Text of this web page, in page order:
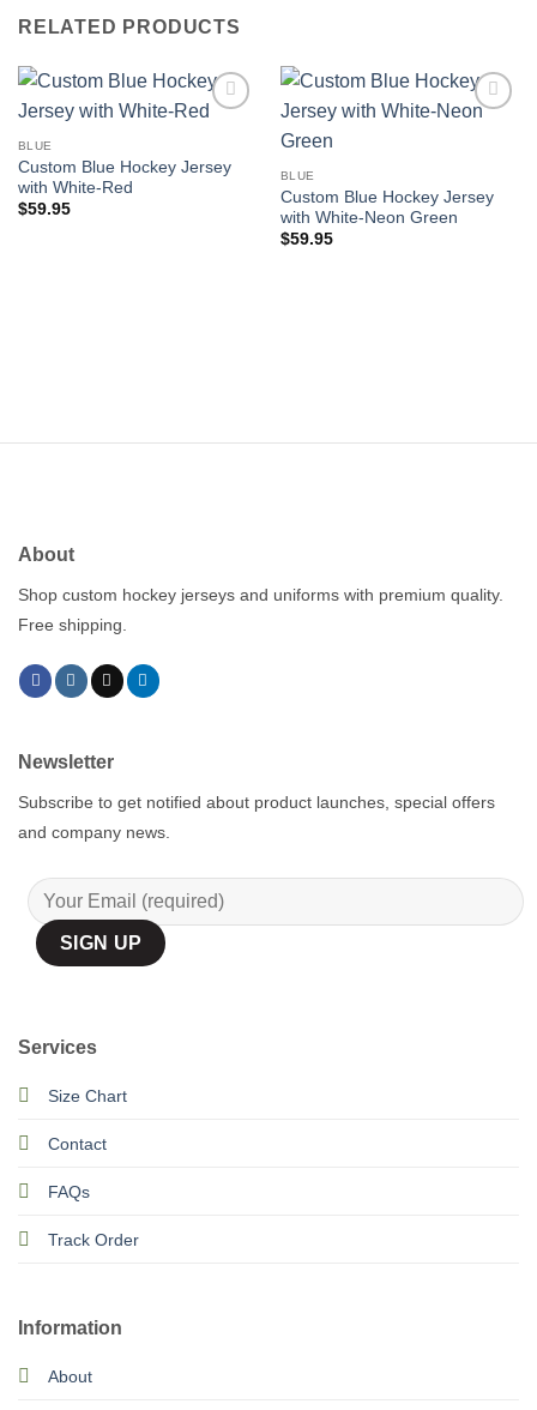
RELATED PRODUCTS
BLUE
Custom Blue Hockey Jersey
with White-Red
$59.95
BLUE
Custom Blue Hockey Jersey
with White-Neon Green
$59.95
About
Shop custom hockey jerseys and uniforms with premium quality.
Free shipping.
Services
Size Chart
Contact
FAQs
Track Order
Information
About
Newsletter
Subscribe to get notified about product launches, special offers
and company news.